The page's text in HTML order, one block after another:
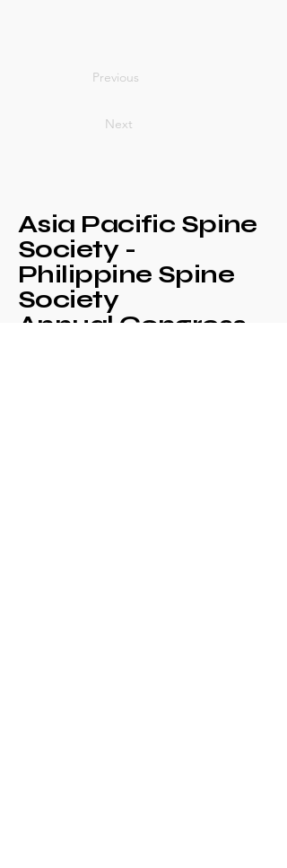
Previous
Next
Asia Pacific Spine
Society -
Philippine Spine
Society
Annual Congress